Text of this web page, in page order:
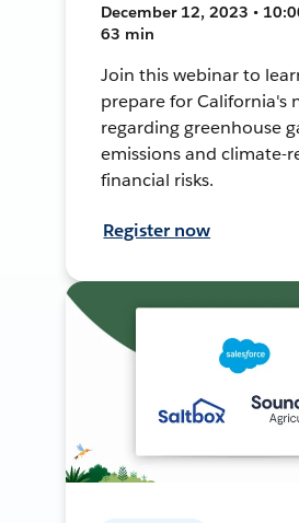
December 12, 2023 •
63 min
Join this webinar to
prepare for California's
regarding greenhouse
emissions and climate-
financial risks.
Register now